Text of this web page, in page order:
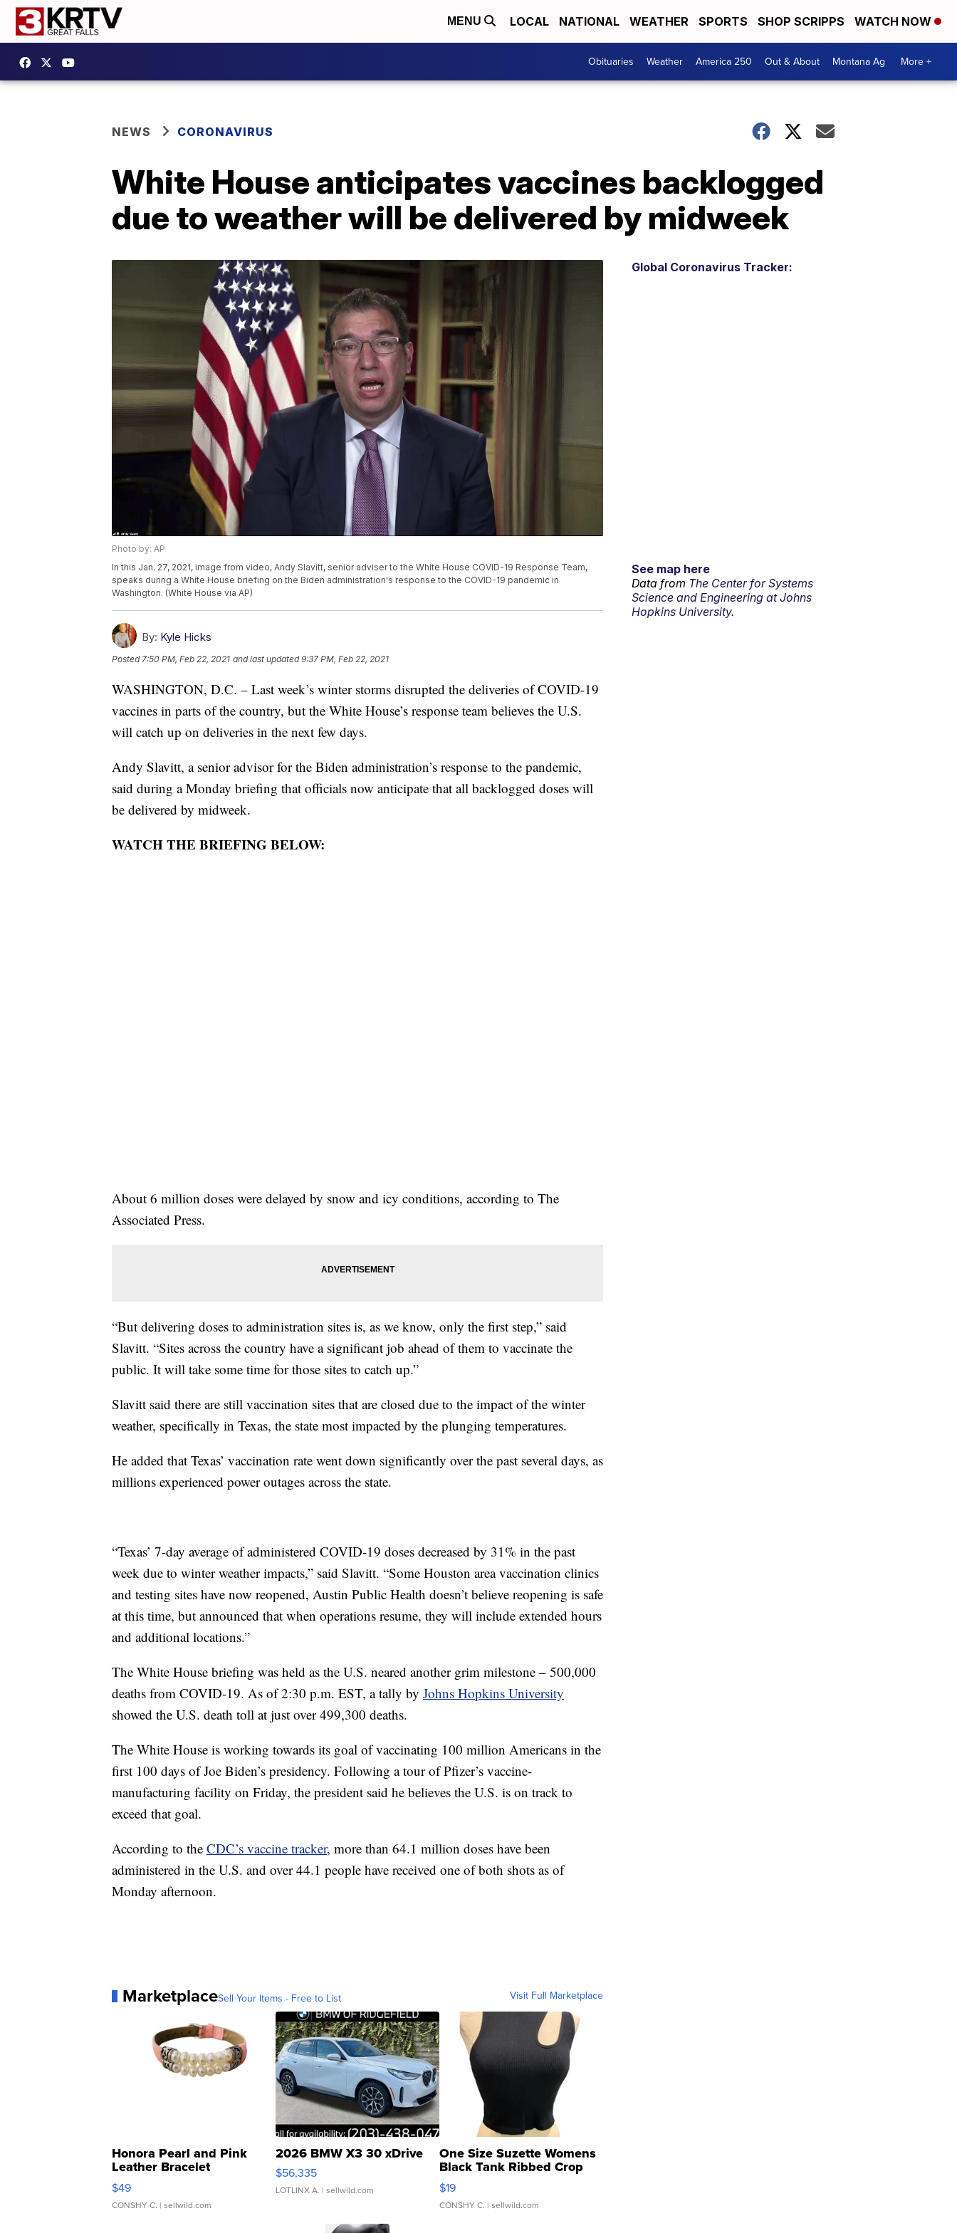
MENU LOCAL NATIONAL WEATHER SPORTS SHOP SCRIPPS WATCH NOW
Obituaries Weather America 250 Out & About Montana Ag More +
NEWS CORONAVIRUS
White House anticipates vaccines backlogged
due to weather will be delivered by midweek
Photo by: AP
In this Jan. 27, 2021, image from video, Andy Slavitt, senior adviser to the White House COVID-19 Response Team,
speaks during a White House briefing on the Biden administration's response to the COVID-19 pandemic in
Washington. (White House via AP)
By: Kyle Hicks
Posted7:50 PM, Feb 22, 2021 and last updated 9:37 PM, Feb 22, 2021
WASHINGTON, D.C. – Last week’s winter storms disrupted the deliveries of COVID-19
vaccines in parts of the country, but the White House’s response team believes the U.S.
will catch up on deliveries in the next few days.
Andy Slavitt, a senior advisor for the Biden administration’s response to the pandemic,
said during a Monday briefing that officials now anticipate that all backlogged doses will
be delivered by midweek.
WATCH THE BRIEFING BELOW:
About 6 million doses were delayed by snow and icy conditions, according to The
Associated Press.
“But delivering doses to administration sites is, as we know, only the first step,” said
Slavitt. “Sites across the country have a significant job ahead of them to vaccinate the
public. It will take some time for those sites to catch up.”
Slavitt said there are still vaccination sites that are closed due to the impact of the winter
weather, specifically in Texas, the state most impacted by the plunging temperatures.
He added that Texas’ vaccination rate went down significantly over the past several days, as
millions experienced power outages across the state.
“Texas’ 7-day average of administered COVID-19 doses decreased by 31% in the past
week due to winter weather impacts,” said Slavitt. “Some Houston area vaccination clinics
and testing sites have now reopened, Austin Public Health doesn’t believe reopening is safe
at this time, but announced that when operations resume, they will include extended hours
and additional locations.”
The White House briefing was held as the U.S. neared another grim milestone – 500,000
deaths from COVID-19. As of 2:30 p.m. EST, a tally by Johns Hopkins University
showed the U.S. death toll at just over 499,300 deaths.
The White House is working towards its goal of vaccinating 100 million Americans in the
first 100 days of Joe Biden’s presidency. Following a tour of Pfizer’s vaccine-
manufacturing facility on Friday, the president said he believes the U.S. is on track to
exceed that goal.
According to the CDC’s vaccine tracker, more than 64.1 million doses have been
administered in the U.S. and over 44.1 people have received one of both shots as of
Monday afternoon.
MarketplaceSell Your Items - Free to List Visit Full Marketplace
Honora Pearl and Pink
Leather Bracelet
Adjustable Buckle Clo...
$49
CONSHY C. | sellwild.com
2026 BMW X3 30 xDrive
$56,335
LOTLINX A. | sellwild.com
One Size Suzette Womens
Black Tank Ribbed Crop
Asymmetrical ...
$19
CONSHY C. | sellwild.com
Global Coronavirus Tracker:
See map here
Data from The Center for Systems
Science and Engineering at Johns
Hopkins University.